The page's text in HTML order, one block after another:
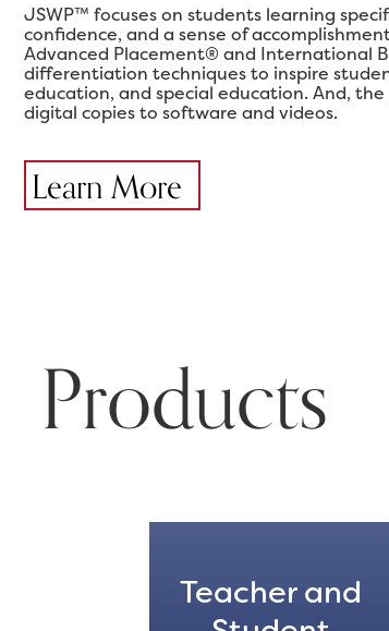
JSWP™ focuses on students learning
confidence, and a sense of
Advanced Placement® and International
differentiation techniques to inspire
education, and special education. And,
digital copies to software and videos.
Learn More
Products
Teacher and